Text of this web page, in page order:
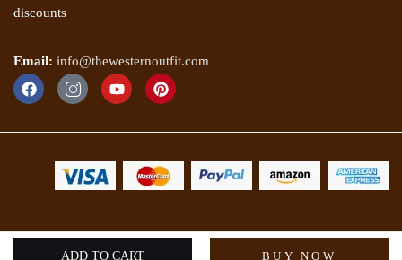
ADD TO CART BUY NOW
discounts
Email: info@thewesternoutfit.com
Copyright 2025 © The Western Outfit. All rights reserved.